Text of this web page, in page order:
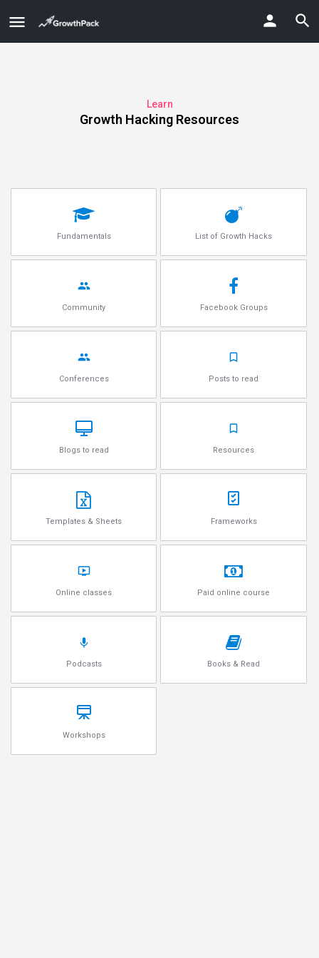
Learn
Growth Hacking Resources
Fundamentals List of Growth Hacks
Community Facebook Groups
Conferences Posts to read
Blogs to read Resources
Templates & Sheets Frameworks
Online classes Paid online course
Podcasts Books & Read
Workshops